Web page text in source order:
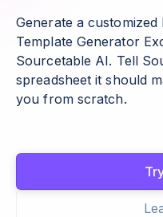
Generate a customized
Template Generator
Sourcetable AI. Tell
spreadsheet it should
you from scratch.